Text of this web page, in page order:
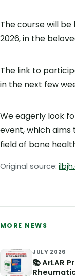
The course will
2026, in the
The link to
in the next few
We eagerly look
event, which
field of bone
Original source:
MORE NEWS
JULY 2026
📚 ArLAR